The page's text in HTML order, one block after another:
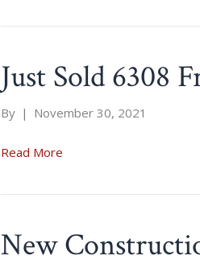
Just Sold 6308
By | November 30, 2021
Read More
New